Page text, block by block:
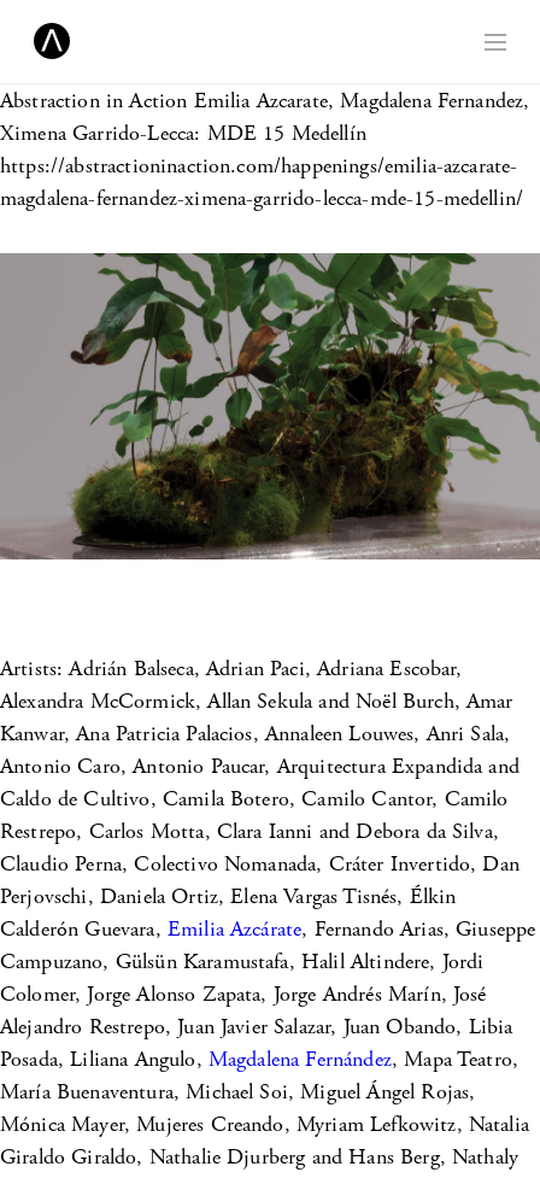
Abstraction in Action Emilia Azcarate, Magdalena Fernandez,
Ximena Garrido-Lecca: MDE 15 Medellín
https://abstractioninaction.com/happenings/emilia-azcarate-
magdalena-fernandez-ximena-garrido-lecca-mde-15-medellin/
Artists: Adrián Balseca, Adrian Paci, Adriana Escobar,
Alexandra McCormick, Allan Sekula and Noël Burch, Amar
Kanwar, Ana Patricia Palacios, Annaleen Louwes, Anri Sala,
Antonio Caro, Antonio Paucar, Arquitectura Expandida and
Caldo de Cultivo, Camila Botero, Camilo Cantor, Camilo
Restrepo, Carlos Motta, Clara Ianni and Debora da Silva,
Claudio Perna, Colectivo Nomanada, Cráter Invertido, Dan
Perjovschi, Daniela Ortiz, Elena Vargas Tisnés, Élkin
Calderón Guevara, Emilia Azcárate, Fernando Arias, Giuseppe
Campuzano, Gülsün Karamustafa, Halil Altindere, Jordi
Colomer, Jorge Alonso Zapata, Jorge Andrés Marín, José
Alejandro Restrepo, Juan Javier Salazar, Juan Obando, Libia
Posada, Liliana Angulo, Magdalena Fernández, Mapa Teatro,
María Buenaventura, Michael Soi, Miguel Ángel Rojas,
Mónica Mayer, Mujeres Creando, Myriam Lefkowitz, Natalia
Giraldo Giraldo, Nathalie Djurberg and Hans Berg, Nathaly